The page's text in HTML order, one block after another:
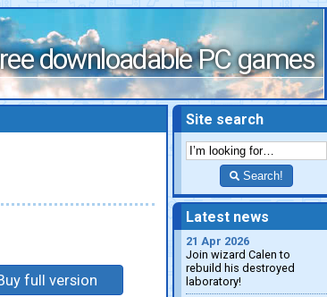
downloadable PC games
full version
Site search
Search!
Latest news
21 Apr 2026
Join wizard Calen to
rebuild his destroyed
laboratory!